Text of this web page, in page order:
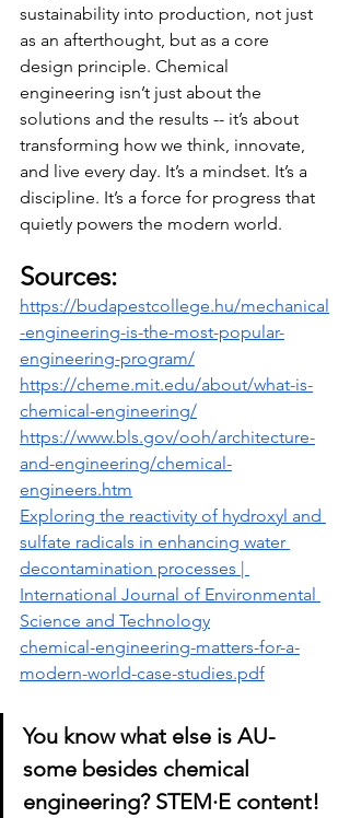
sustainability into production, not just
as an afterthought, but as a core
design principle. Chemical
engineering isn’t just about the
solutions and the results -- it’s about
transforming how we think, innovate,
and live every day. It’s a mindset. It’s a
discipline. It’s a force for progress that
quietly powers the modern world.
Sources:
https://budapestcollege.hu/mechanical
-engineering-is-the-most-popular-
engineering-program/
https://cheme.mit.edu/about/what-is-
chemical-engineering/
https://www.bls.gov/ooh/architecture-
and-engineering/chemical-
engineers.htm
Exploring the reactivity of hydroxyl and
sulfate radicals in enhancing water
decontamination processes |
International Journal of Environmental
Science and Technology
chemical-engineering-matters-for-a-
modern-world-case-studies.pdf
You know what else is AU-
some besides chemical
engineering? STEM·E content!